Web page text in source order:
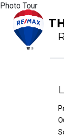
Photo Tour